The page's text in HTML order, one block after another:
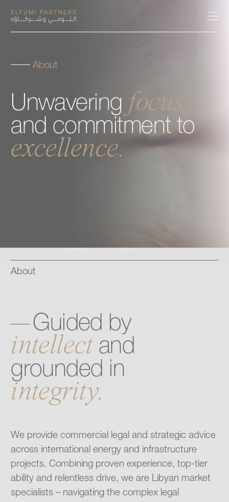
Expertise
Our People
Contact
About
Unwavering focus
and commitment to
excellence.
About
Guided by
intellect and
grounded in
integrity.
We provide commercial legal and strategic advice
across international energy and infrastructure
projects. Combining proven experience, top-tier
ability and relentless drive, we are Libyan market
specialists – navigating the complex legal